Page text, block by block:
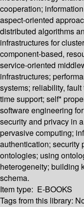
cooperation;
aspect-oriented
distributed algorithms
infrastructures for
component-based,
service-oriented
infrastructures;
systems; reliability,
time support; self*
software engineering
security and privacy in
pervasive computing;
authentication; security
ontologies; using
heterogeneity; building
schema.
Item type: E-BOOKS
Tags from this library: